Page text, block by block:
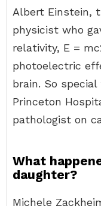
Albert Einstein,
physicist who
relativity, E =
photoelectric
brain. So
Princeton
pathologist on
What
daughter?
Michele